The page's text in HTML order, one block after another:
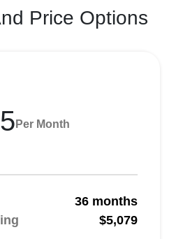
Price Options
Per Month
36 months
$5,079